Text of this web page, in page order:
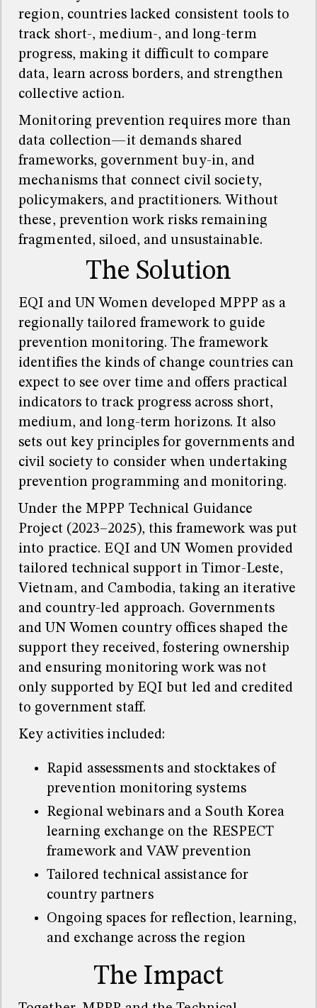
region, countries lacked consistent tools to
track short-, medium-, and long-term
progress, making it difficult to compare
data, learn across borders, and strengthen
collective action.
Monitoring prevention requires more than
data collection—it demands shared
frameworks, government buy-in, and
mechanisms that connect civil society,
policymakers, and practitioners. Without
these, prevention work risks remaining
fragmented, siloed, and unsustainable.
The Solution
EQI and UN Women developed MPPP as a
regionally tailored framework to guide
prevention monitoring. The framework
identifies the kinds of change countries can
expect to see over time and offers practical
indicators to track progress across short,
medium, and long-term horizons. It also
sets out key principles for governments and
civil society to consider when undertaking
prevention programming and monitoring.
Under the MPPP Technical Guidance
Project (2023–2025), this framework was put
into practice. EQI and UN Women provided
tailored technical support in Timor-Leste,
Vietnam, and Cambodia, taking an iterative
and country-led approach. Governments
and UN Women country offices shaped the
support they received, fostering ownership
and ensuring monitoring work was not
only supported by EQI but led and credited
to government staff.
Key activities included:
Rapid assessments and stocktakes of
prevention monitoring systems
Regional webinars and a South Korea
learning exchange on the RESPECT
framework and VAW prevention
Tailored technical assistance for
country partners
Ongoing spaces for reflection, learning,
and exchange across the region
The Impact